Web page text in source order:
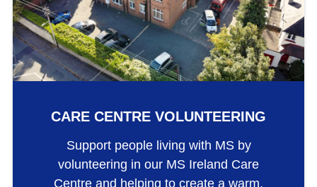
CARE CENTRE VOLUNTEERING
Support people living with MS by
volunteering in our MS Ireland Care
Centre and helping to create a warm,